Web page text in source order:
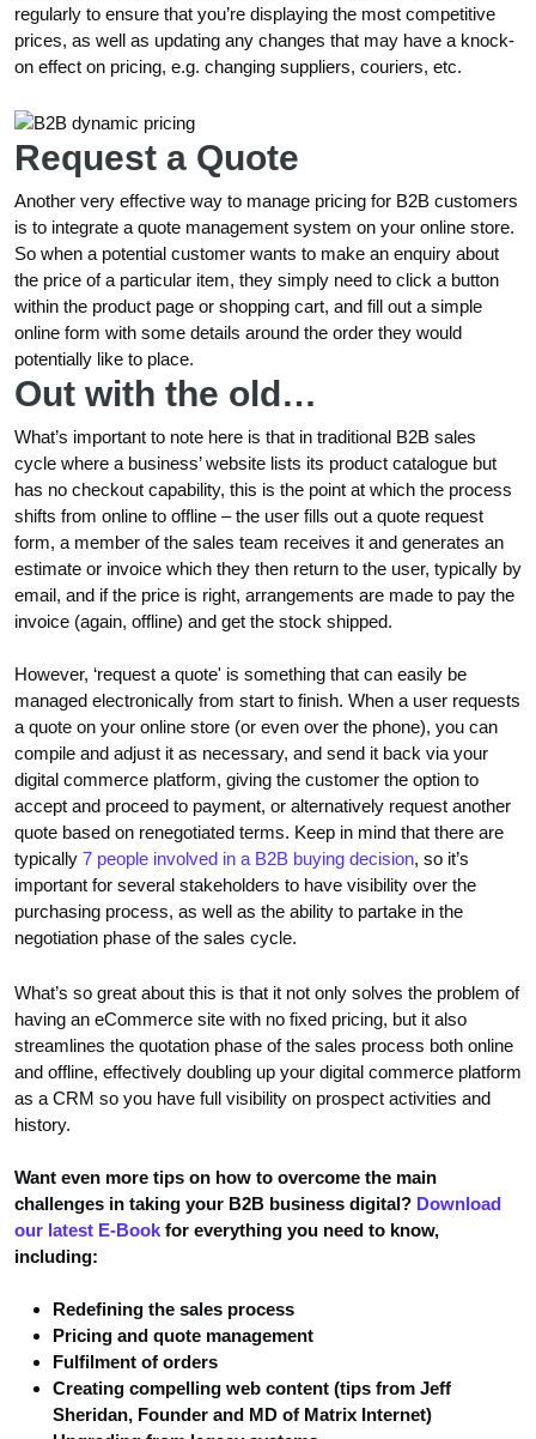
regularly to ensure that you’re displaying the most competitive
prices, as well as updating any changes that may have a knock-
on effect on pricing, e.g. changing suppliers, couriers, etc.
Request a Quote
Another very effective way to manage pricing for B2B customers
is to integrate a quote management system on your online store.
So when a potential customer wants to make an enquiry about
the price of a particular item, they simply need to click a button
within the product page or shopping cart, and fill out a simple
online form with some details around the order they would
potentially like to place.
Out with the old…
What’s important to note here is that in traditional B2B sales
cycle where a business’ website lists its product catalogue but
has no checkout capability, this is the point at which the process
shifts from online to offline – the user fills out a quote request
form, a member of the sales team receives it and generates an
estimate or invoice which they then return to the user, typically by
email, and if the price is right, arrangements are made to pay the
invoice (again, offline) and get the stock shipped.
However, ‘request a quote' is something that can easily be
managed electronically from start to finish. When a user requests
a quote on your online store (or even over the phone), you can
compile and adjust it as necessary, and send it back via your
digital commerce platform, giving the customer the option to
accept and proceed to payment, or alternatively request another
quote based on renegotiated terms. Keep in mind that there are
typically 7 people involved in a B2B buying decision, so it’s
important for several stakeholders to have visibility over the
purchasing process, as well as the ability to partake in the
negotiation phase of the sales cycle.
What’s so great about this is that it not only solves the problem of
having an eCommerce site with no fixed pricing, but it also
streamlines the quotation phase of the sales process both online
and offline, effectively doubling up your digital commerce platform
as a CRM so you have full visibility on prospect activities and
history.
Want even more tips on how to overcome the main
challenges in taking your B2B business digital? Download
our latest E-Book for everything you need to know,
including:
Redefining the sales process
Pricing and quote management
Fulfilment of orders
Creating compelling web content (tips from Jeff
Sheridan, Founder and MD of Matrix Internet)